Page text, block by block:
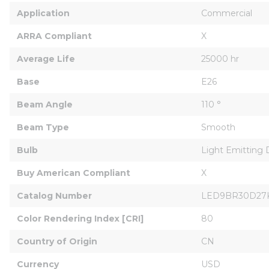
Application Commercial
ARRA Compliant X
Average Life 25000 hr
Base E26
Beam Angle 110 °
Beam Type Smooth
Bulb Light Emitting
Buy American Compliant X
Catalog Number
Color Rendering Index [CRI] 80
Country of Origin CN
Currency USD